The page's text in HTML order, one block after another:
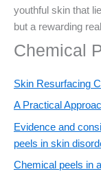
youthful skin that
but a rewarding
Chemical
Skin Resurfacing
A Practical
Evidence and
peels in skin
Chemical peels in